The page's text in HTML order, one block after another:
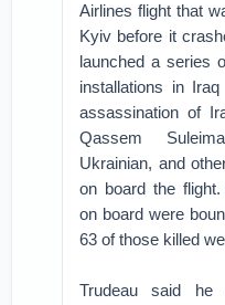
Airlines flight that
Kyiv before it
launched a series
installations in
assassination of
Qassem
Ukrainian, and
on board the
on board were
63 of those killed
Trudeau said